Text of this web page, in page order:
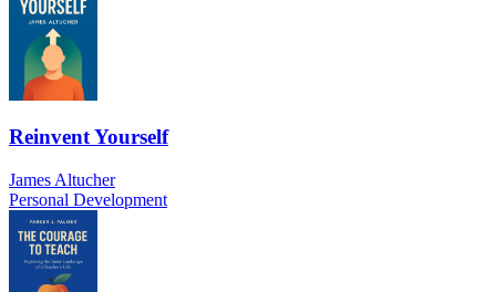
Reinvent Yourself
James Altucher
Personal Development